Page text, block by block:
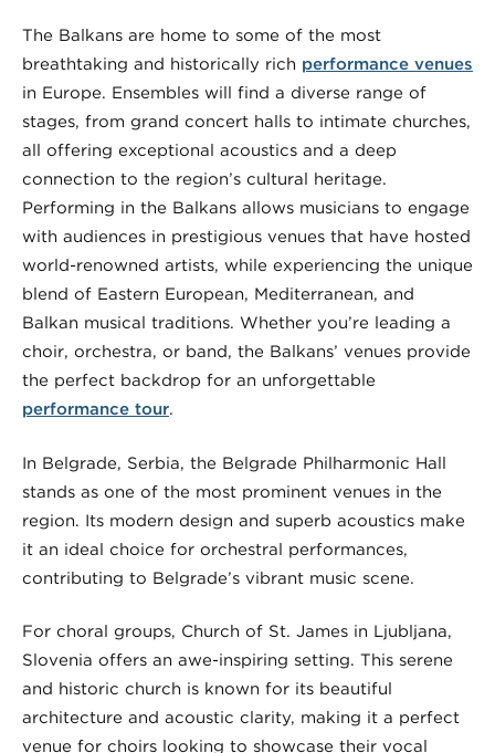
The Balkans are home to some of the most
breathtaking and historically rich performance venues
in Europe. Ensembles will find a diverse range of
stages, from grand concert halls to intimate churches,
all offering exceptional acoustics and a deep
connection to the region’s cultural heritage.
Performing in the Balkans allows musicians to engage
with audiences in prestigious venues that have hosted
world-renowned artists, while experiencing the unique
blend of Eastern European, Mediterranean, and
Balkan musical traditions. Whether you’re leading a
choir, orchestra, or band, the Balkans’ venues provide
the perfect backdrop for an unforgettable
performance tour.
In Belgrade, Serbia, the Belgrade Philharmonic Hall
stands as one of the most prominent venues in the
region. Its modern design and superb acoustics make
it an ideal choice for orchestral performances,
contributing to Belgrade’s vibrant music scene.
For choral groups, Church of St. James in Ljubljana,
Slovenia offers an awe-inspiring setting. This serene
and historic church is known for its beautiful
architecture and acoustic clarity, making it a perfect
venue for choirs looking to showcase their vocal